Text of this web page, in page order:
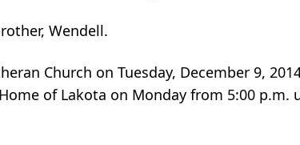
Wendell.
Church on Tuesday, December 9,
of Lakota on Monday from 5:00